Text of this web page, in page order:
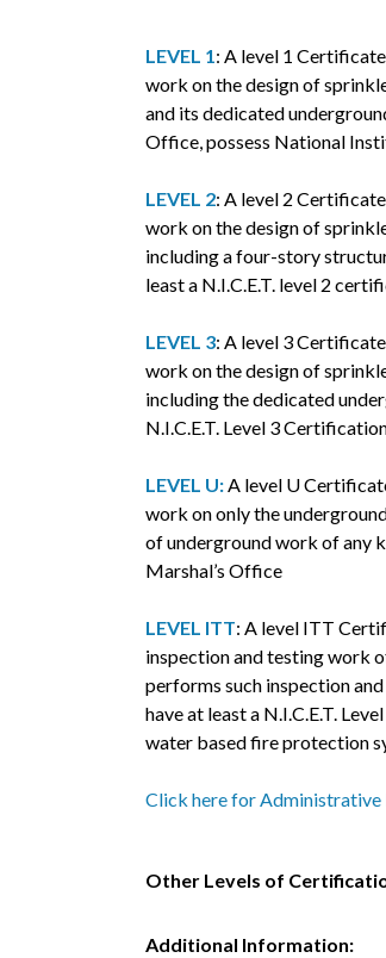
LEVEL 1: A level 1
work on the design of
and its dedicated
Office, possess National
LEVEL 2: A level 2
work on the design of
including a four-story
least a N.I.C.E.T. level 2
LEVEL 3: A level 3
work on the design of
including the dedicated
N.I.C.E.T. Level 3
LEVEL U:A level U
work on only the
of underground work of any
Marshal’s Office
LEVEL ITT: A level ITT
inspection and testing work
performs such inspection
have at least a N.I.C.E.T.
water based fire protection
Click here for
Other Levels of
Additional Information: